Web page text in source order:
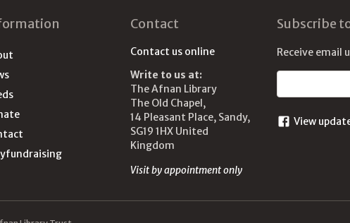
Contact
Contact us online
Write to us at:
The Afnan Library
The Old Chapel,
14 Pleasant Place, Sandy,
SG19 1HX United
Kingdom
Visit by appointment only
Subscribe
Receive email
View